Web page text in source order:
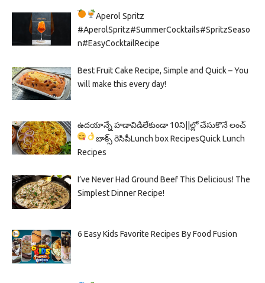
Aperol Spritz
#AperolSpritz#SummerCocktails#SpritzSeaso
n#EasyCocktailRecipe
Best Fruit Cake Recipe, Simple and Quick – You
will make this every day!
ఉదయాన్నే హడావిడిలేకుండా 10ని||ల్లో చేసుకొనే లంచ్
బాక్స్ రెసిపీLunch box RecipesQuick Lunch
Recipes
I’ve Never Had Ground Beef This Delicious! The
Simplest Dinner Recipe!
6 Easy Kids Favorite Recipes By Food Fusion